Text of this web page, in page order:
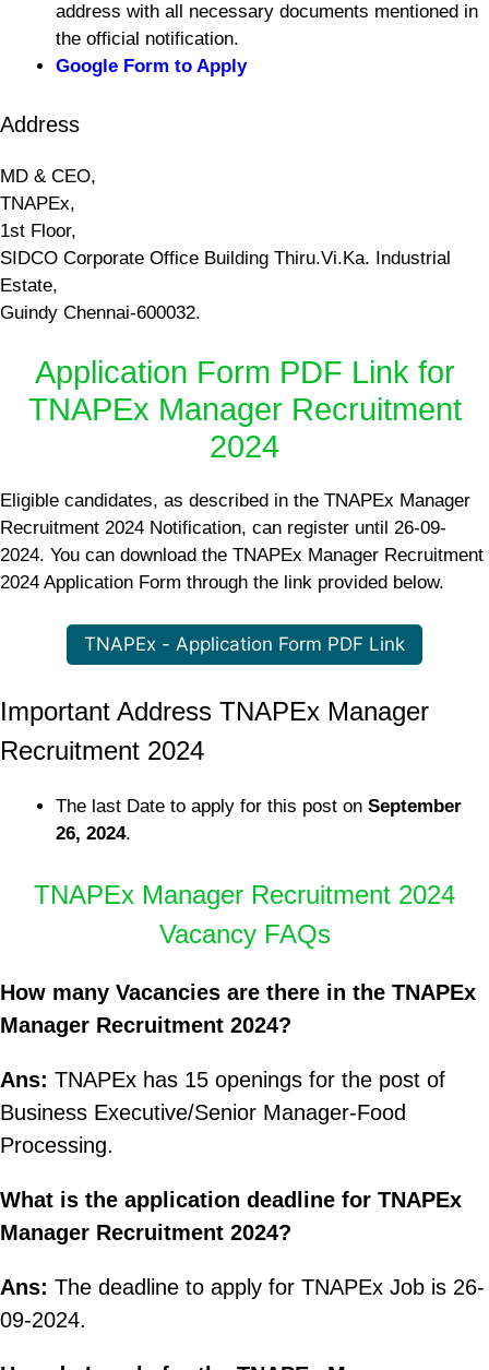
address with all necessary documents mentioned in
the official notification.
Google Form to Apply
Address
MD & CEO,
TNAPEx,
1st Floor,
SIDCO Corporate Office Building Thiru.Vi.Ka. Industrial
Estate,
Guindy Chennai-600032.
Application Form PDF Link for
TNAPEx Manager Recruitment
2024
Eligible candidates, as described in the TNAPEx Manager
Recruitment 2024 Notification, can register until 26-09-
2024. You can download the TNAPEx Manager Recruitment
2024 Application Form through the link provided below.
TNAPEx - Application Form PDF Link
Important Address TNAPEx Manager
Recruitment 2024
The last Date to apply for this post on September
26, 2024.
TNAPEx Manager Recruitment 2024
Vacancy FAQs
How many Vacancies are there in the TNAPEx
Manager Recruitment 2024?
Ans: TNAPEx has 15 openings for the post of
Business Executive/Senior Manager-Food
Processing.
What is the application deadline for TNAPEx
Manager Recruitment 2024?
Ans: The deadline to apply for TNAPEx Job is 26-
09-2024.